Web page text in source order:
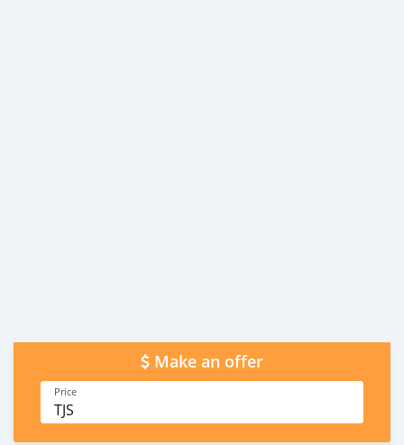
Make an offer
Price
TJS